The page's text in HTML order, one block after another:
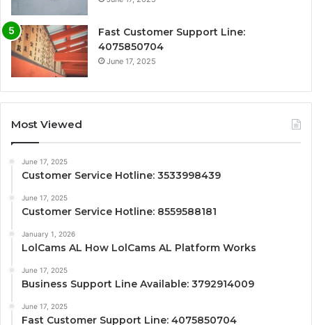
Fast Customer Support Line:
4075850704
June 17, 2025
Most Viewed
June 17, 2025
Customer Service Hotline: 3533998439
June 17, 2025
Customer Service Hotline: 8559588181
January 1, 2026
LolCams AL How LolCams AL Platform Works
June 17, 2025
Business Support Line Available: 3792914009
June 17, 2025
Fast Customer Support Line: 4075850704